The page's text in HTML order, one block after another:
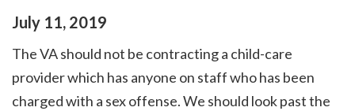
July 11, 2019
The VA should not be contracting a child-care
provider which has anyone on staff who has been
charged with a sex offense. We should look past the